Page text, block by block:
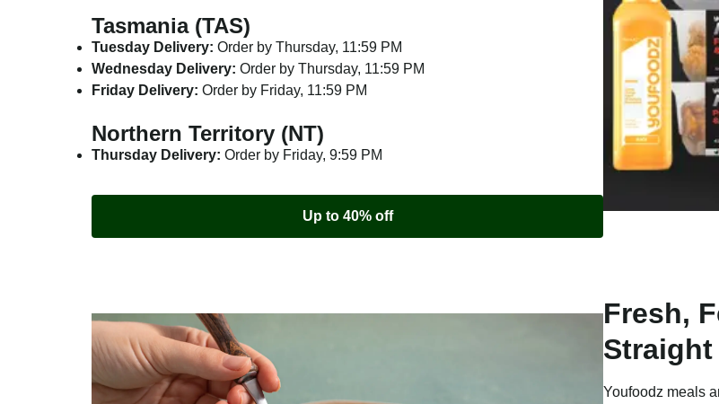
Tasmania (TAS)
Tuesday Delivery: Order by Thursday, 11:59 PM
Wednesday Delivery: Order by Thursday, 11:59 PM
Friday Delivery: Order by Friday, 11:59 PM
Northern Territory (NT)
Thursday Delivery: Order by Friday, 9:59 PM
Up to 40% off
Fresh,
Youfoodz meals